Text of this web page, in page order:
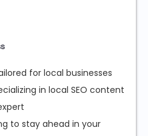
for local businesses
in local SEO content
to stay ahead in your